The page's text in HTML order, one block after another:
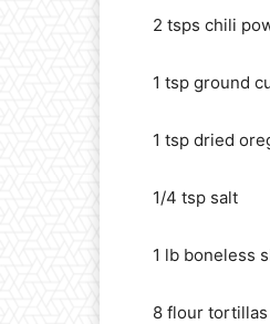
2 tsps chili
1 tsp ground
1 tsp dried
1/4 tsp salt
1 lb boneless
8 flour